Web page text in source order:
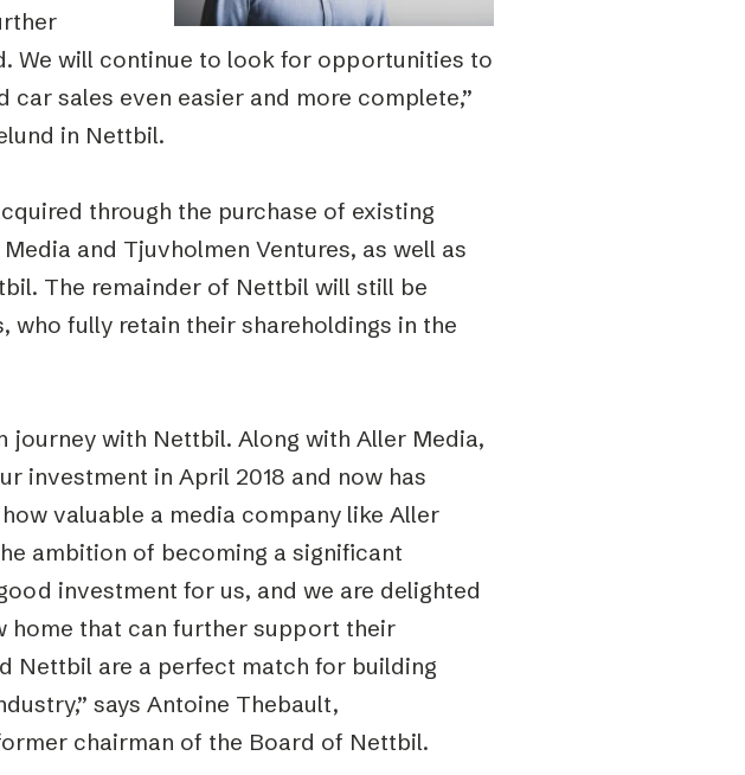
We will continue to look for opportunities to
sales even easier and more complete,”
in Nettbil.
through the purchase of existing
and Tjuvholmen Ventures, as well as
The remainder of Nettbil will still be
who fully retain their shareholdings in the
journey with Nettbil. Along with Aller Media,
investment in April 2018 and now has
valuable a media company like Aller
ambition of becoming a significant
investment for us, and we are delighted
home that can further support their
Nettbil are a perfect match for building
says Antoine Thebault,
chairman of the Board of Nettbil.